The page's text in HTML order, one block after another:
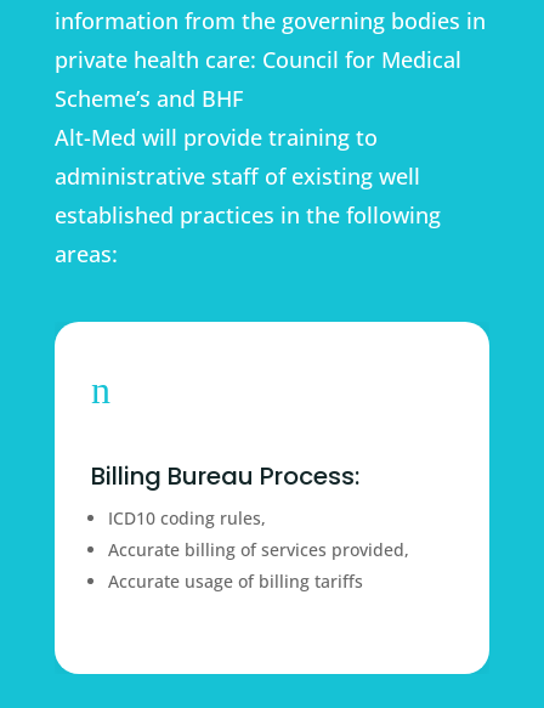
information from the governing bodies in
private health care: Council for Medical
Scheme’s and BHF
Alt-Med will provide training to
administrative staff of existing well
established practices in the following
areas:
n
Billing Bureau Process:
ICD10 coding rules,
Accurate billing of services provided,
Accurate usage of billing tariffs